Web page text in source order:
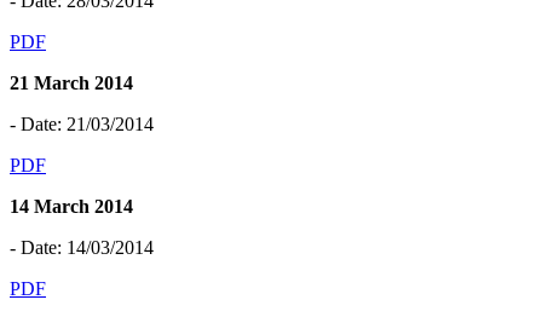
PDF
21 March 2014
- Date: 21/03/2014
PDF
14 March 2014
- Date: 14/03/2014
PDF